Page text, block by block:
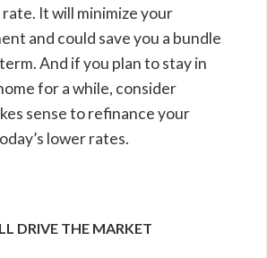
It will minimize your
and could save you a bundle
And if you plan to stay in
for a while, consider
sense to refinance your
lower rates.
DRIVE THE MARKET